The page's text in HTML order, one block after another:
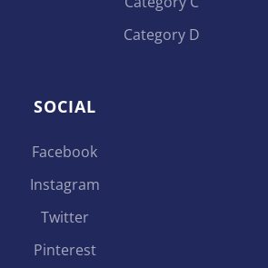
Category D
SOCIAL
Facebook
Instagram
Twitter
Pinterest